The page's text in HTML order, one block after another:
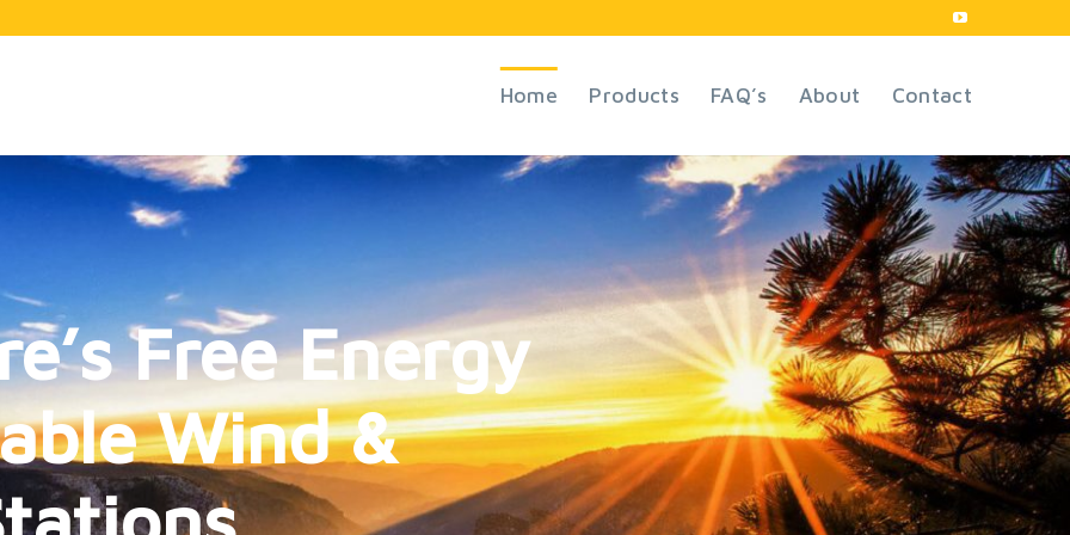
Home Products FAQ’s About Contact
Free Energy
Wind &